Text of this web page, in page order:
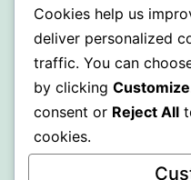
Proudly powered by
Cookies help us
deliver personalized
traffic. You can
by clicking Customize
consent or Reject All
cookies.